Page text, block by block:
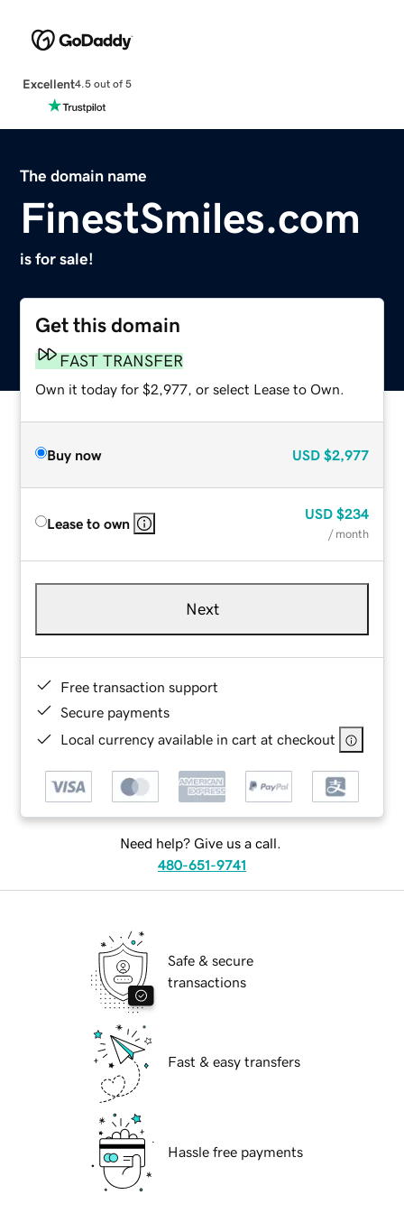
Excellent4.5 out of 5
The domain name
FinestSmiles.com
is for sale!
Get this domain
FAST TRANSFER
Own it today for $2,977, or select Lease to Own.
Buy now USD $2,977
Lease to own
USD $234
/ month
Next
Free transaction support
Secure payments
Local currency available in cart at checkout
Need help? Give us a call.
480-651-9741
Safe & secure
transactions
Fast & easy transfers
Hassle free payments